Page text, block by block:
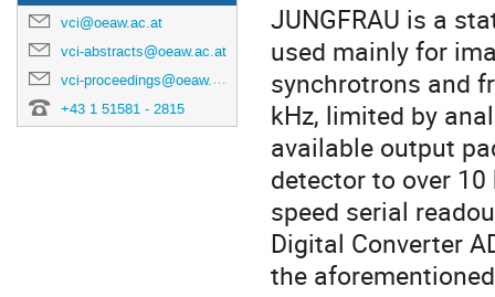
vci@oeaw.ac.at
vci-abstracts@oeaw.ac.at
vci-proceedings@oeaw.ac.at
+43 1 51581 - 2815
JUNGFRAU is a
used mainly for
synchrotrons and
kHz, limited by
available output
detector to over
speed serial
Digital Converter
the